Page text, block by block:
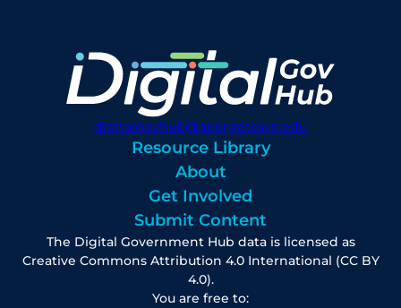
digitalgovhub@georgetown.edu
Resource Library
About
Get Involved
Submit Content
The Digital Government Hub data is licensed as
Creative Commons Attribution 4.0 International (CC BY
4.0).
You are free to: